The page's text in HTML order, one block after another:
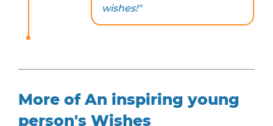
wishes!"
More of An inspiring young
person's Wishes